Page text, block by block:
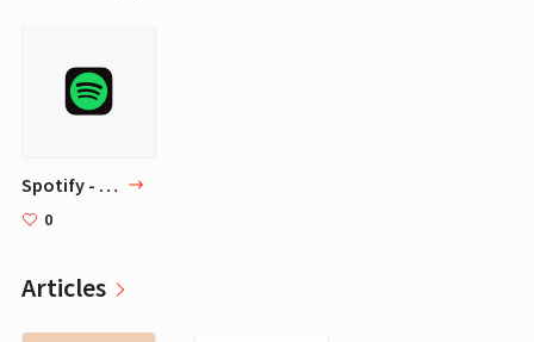
‎Spotify - Music and Podcasts
0
Articles